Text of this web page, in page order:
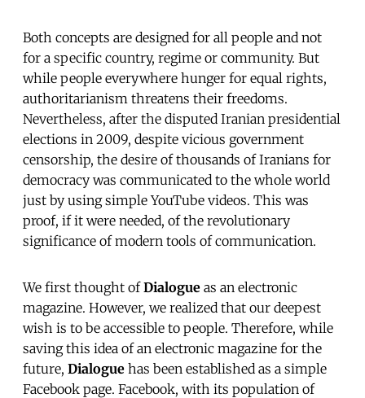
Both concepts are designed for all people and not
for a specific country, regime or community. But
while people everywhere hunger for equal rights,
authoritarianism threatens their freedoms.
Nevertheless, after the disputed Iranian presidential
elections in 2009, despite vicious government
censorship, the desire of thousands of Iranians for
democracy was communicated to the whole world
just by using simple YouTube videos. This was
proof, if it were needed, of the revolutionary
significance of modern tools of communication.
We first thought ofDialogue as an electronic
magazine. However, we realized that our deepest
wish is to be accessible to people. Therefore, while
saving this idea of an electronic magazine for the
future, Dialogue has been established as a simple
Facebook page. Facebook, with its population of